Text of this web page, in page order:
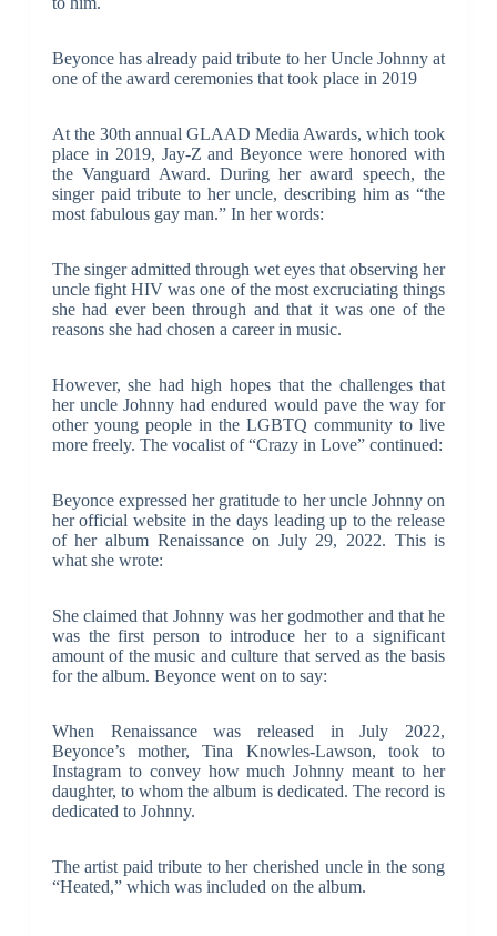
Beyonce has already paid tribute to her Uncle Johnny at
one of the award ceremonies that took place in 2019
At the 30th annual GLAAD Media Awards, which took
place in 2019, Jay-Z and Beyonce were honored with
the Vanguard Award. During her award speech, the
singer paid tribute to her uncle, describing him as “the
most fabulous gay man.” In her words:
The singer admitted through wet eyes that observing her
uncle fight HIV was one of the most excruciating things
she had ever been through and that it was one of the
reasons she had chosen a career in music.
However, she had high hopes that the challenges that
her uncle Johnny had endured would pave the way for
other young people in the LGBTQ community to live
more freely. The vocalist of “Crazy in Love” continued:
Beyonce expressed her gratitude to her uncle Johnny on
her official website in the days leading up to the release
of her album Renaissance on July 29, 2022. This is
what she wrote:
She claimed that Johnny was her godmother and that he
was the first person to introduce her to a significant
amount of the music and culture that served as the basis
for the album. Beyonce went on to say:
When Renaissance was released in July 2022,
Beyonce’s mother, Tina Knowles-Lawson, took to
Instagram to convey how much Johnny meant to her
daughter, to whom the album is dedicated. The record is
dedicated to Johnny.
The artist paid tribute to her cherished uncle in the song
“Heated,” which was included on the album.